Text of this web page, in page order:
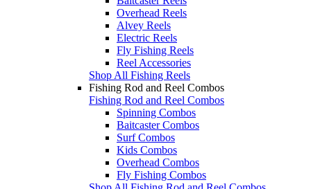
Overhead Reels
Alvey Reels
Electric Reels
Fly Fishing Reels
Reel Accessories
Shop All Fishing Reels
Fishing Rod and Reel Combos
Fishing Rod and Reel Combos
Spinning Combos
Baitcaster Combos
Surf Combos
Kids Combos
Overhead Combos
Fly Fishing Combos